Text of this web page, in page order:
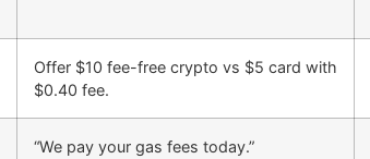
Offer $10 fee-free crypto vs $5 card with
$0.40 fee.
“We pay your gas fees today.”